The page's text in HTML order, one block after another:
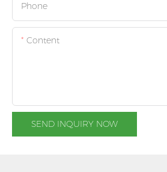
Phone
Content
SEND INQUIRY NOW